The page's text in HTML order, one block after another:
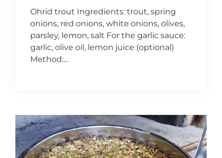
Ohrid trout Ingredients: trout, spring
onions, red onions, white onions, olives,
parsley, lemon, salt For the garlic sauce:
garlic, olive oil, lemon juice (optional)
Method:...